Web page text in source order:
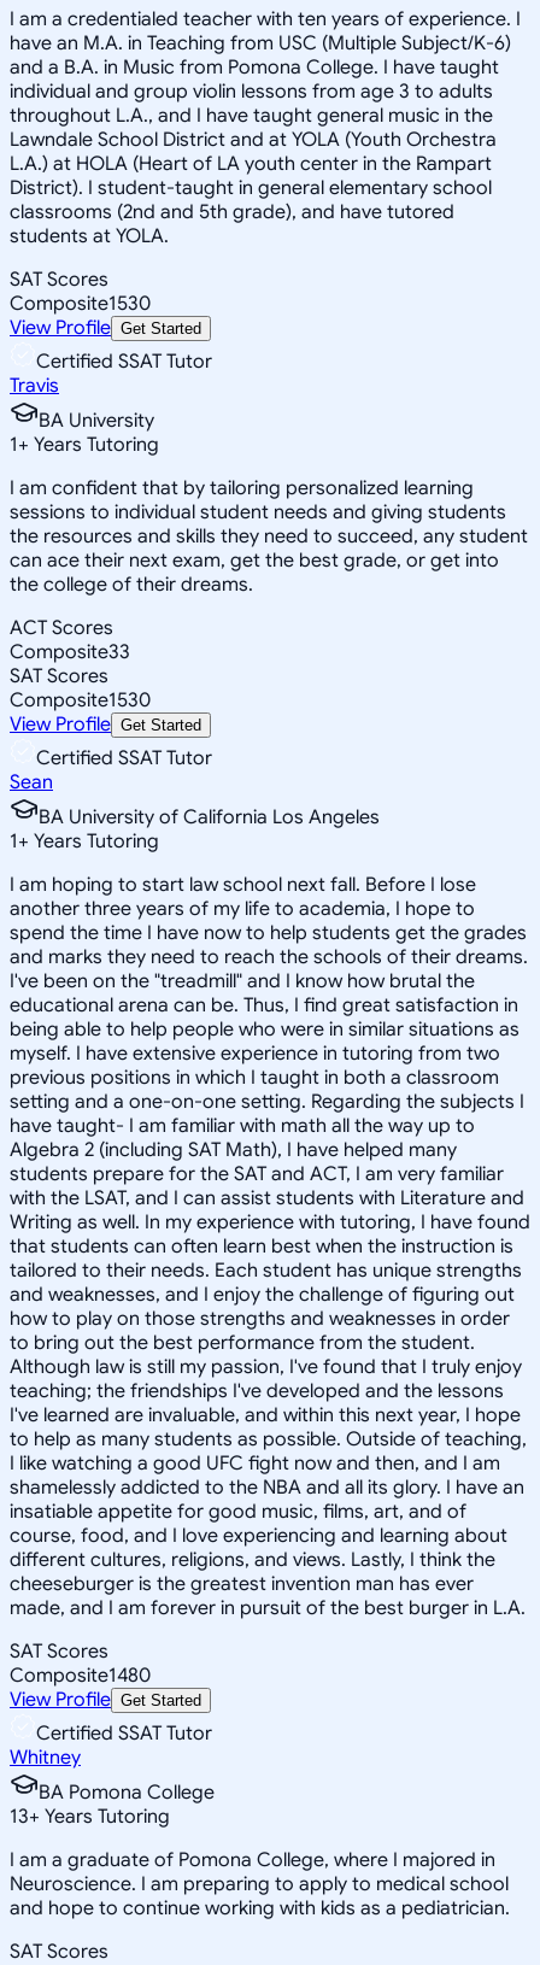
I am a credentialed teacher with ten years of experience. I
have an M.A. in Teaching from USC (Multiple Subject/K-6)
and a B.A. in Music from Pomona College. I have taught
individual and group violin lessons from age 3 to adults
throughout L.A., and I have taught general music in the
Lawndale School District and at YOLA (Youth Orchestra
L.A.) at HOLA (Heart of LA youth center in the Rampart
District). I student-taught in general elementary school
classrooms (2nd and 5th grade), and have tutored
students at YOLA.
SAT Scores
Composite1530
View Profile Get Started
Certified SSAT Tutor
Travis
BA University
1+ Years Tutoring
I am confident that by tailoring personalized learning
sessions to individual student needs and giving students
the resources and skills they need to succeed, any student
can ace their next exam, get the best grade, or get into
the college of their dreams.
ACT Scores
Composite33
SAT Scores
Composite1530
View Profile Get Started
Certified SSAT Tutor
Sean
BA University of California Los Angeles
1+ Years Tutoring
I am hoping to start law school next fall. Before I lose
another three years of my life to academia, I hope to
spend the time I have now to help students get the grades
and marks they need to reach the schools of their dreams.
I've been on the "treadmill" and I know how brutal the
educational arena can be. Thus, I find great satisfaction in
being able to help people who were in similar situations as
myself. I have extensive experience in tutoring from two
previous positions in which I taught in both a classroom
setting and a one-on-one setting. Regarding the subjects I
have taught- I am familiar with math all the way up to
Algebra 2 (including SAT Math), I have helped many
students prepare for the SAT and ACT, I am very familiar
with the LSAT, and I can assist students with Literature and
Writing as well. In my experience with tutoring, I have found
that students can often learn best when the instruction is
tailored to their needs. Each student has unique strengths
and weaknesses, and I enjoy the challenge of figuring out
how to play on those strengths and weaknesses in order
to bring out the best performance from the student.
Although law is still my passion, I've found that I truly enjoy
teaching; the friendships I've developed and the lessons
I've learned are invaluable, and within this next year, I hope
to help as many students as possible. Outside of teaching,
I like watching a good UFC fight now and then, and I am
shamelessly addicted to the NBA and all its glory. I have an
insatiable appetite for good music, films, art, and of
course, food, and I love experiencing and learning about
different cultures, religions, and views. Lastly, I think the
cheeseburger is the greatest invention man has ever
made, and I am forever in pursuit of the best burger in L.A.
SAT Scores
Composite1480
View Profile Get Started
Certified SSAT Tutor
Whitney
BA Pomona College
13+ Years Tutoring
I am a graduate of Pomona College, where I majored in
Neuroscience. I am preparing to apply to medical school
and hope to continue working with kids as a pediatrician.
SAT Scores